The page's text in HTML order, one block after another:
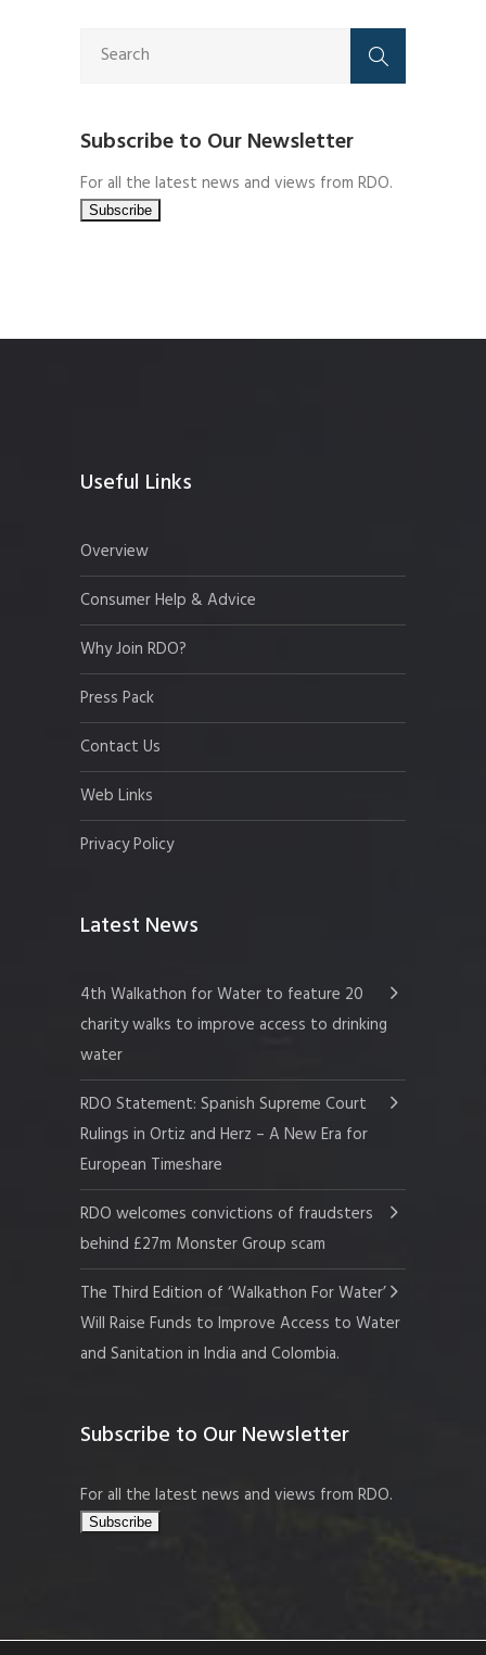
Subscribe to Our Newsletter
For all the latest news and views from RDO.
Useful Links
Overview
Consumer Help & Advice
Why Join RDO?
Press Pack
Contact Us
Web Links
Privacy Policy
Latest News
4th Walkathon for Water to feature 20
charity walks to improve access to drinking
water
RDO Statement: Spanish Supreme Court
Rulings in Ortiz and Herz – A New Era for
European Timeshare
RDO welcomes convictions of fraudsters
behind £27m Monster Group scam
The Third Edition of ‘Walkathon For Water’
Will Raise Funds to Improve Access to Water
and Sanitation in India and Colombia.
Subscribe to Our Newsletter
For all the latest news and views from RDO.